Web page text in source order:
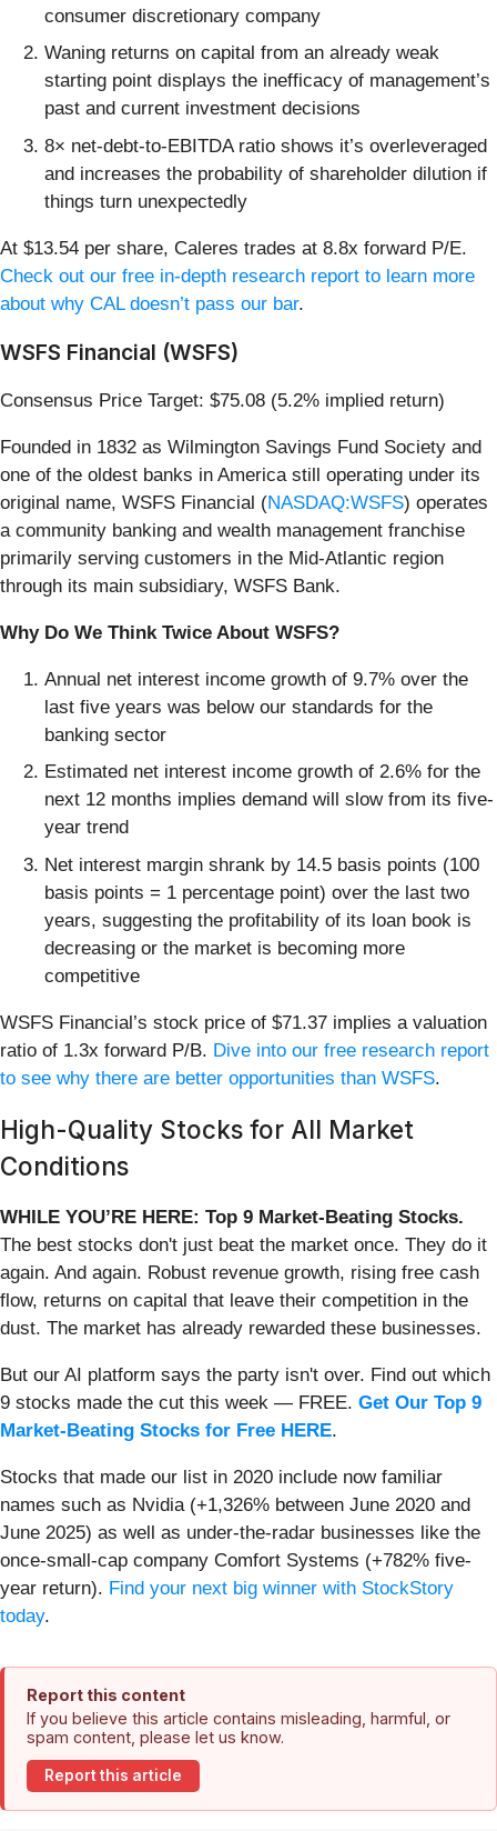
consumer discretionary company
Waning returns on capital from an already weak
starting point displays the inefficacy of management’s
past and current investment decisions
8× net-debt-to-EBITDA ratio shows it’s overleveraged
and increases the probability of shareholder dilution if
things turn unexpectedly
At $13.54 per share, Caleres trades at 8.8x forward P/E.
Check out our free in-depth research report to learn more
about why CAL doesn’t pass our bar.
WSFS Financial (WSFS)
Consensus Price Target: $75.08 (5.2% implied return)
Founded in 1832 as Wilmington Savings Fund Society and
one of the oldest banks in America still operating under its
original name, WSFS Financial (NASDAQ:WSFS) operates
a community banking and wealth management franchise
primarily serving customers in the Mid-Atlantic region
through its main subsidiary, WSFS Bank.
Why Do We Think Twice About WSFS?
Annual net interest income growth of 9.7% over the
last five years was below our standards for the
banking sector
Estimated net interest income growth of 2.6% for the
next 12 months implies demand will slow from its five-
year trend
Net interest margin shrank by 14.5 basis points (100
basis points = 1 percentage point) over the last two
years, suggesting the profitability of its loan book is
decreasing or the market is becoming more
competitive
WSFS Financial’s stock price of $71.37 implies a valuation
ratio of 1.3x forward P/B. Dive into our free research report
to see why there are better opportunities than WSFS.
High-Quality Stocks for All Market
Conditions
WHILE YOU’RE HERE: Top 9 Market-Beating Stocks.
The best stocks don't just beat the market once. They do it
again. And again. Robust revenue growth, rising free cash
flow, returns on capital that leave their competition in the
dust. The market has already rewarded these businesses.
But our AI platform says the party isn't over. Find out which
9 stocks made the cut this week — FREE. Get Our Top 9
Market-Beating Stocks for Free HERE.
Stocks that made our list in 2020 include now familiar
names such as Nvidia (+1,326% between June 2020 and
June 2025) as well as under-the-radar businesses like the
once-small-cap company Comfort Systems (+782% five-
year return). Find your next big winner with StockStory
today.
Report this content
If you believe this article contains misleading, harmful, or
spam content, please let us know.
Report this article